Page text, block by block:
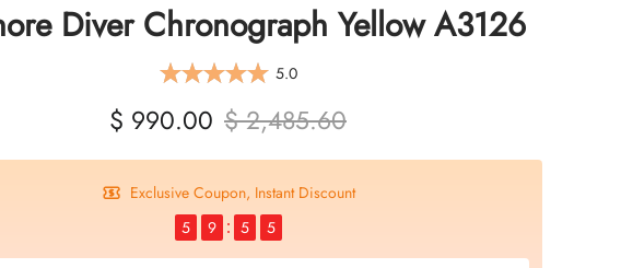
Diver Chronograph Yellow A3126
5.0
$ 990.00 $ 2,485.60
Exclusive Coupon, Instant Discount
5
9 5 4